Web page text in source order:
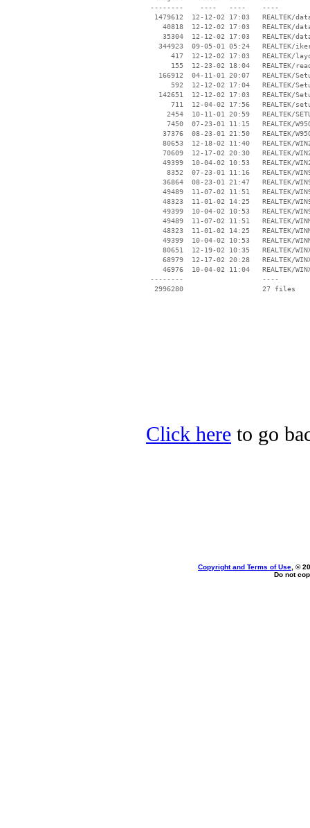
--------    ----   ----    ----
1479612  12-12-02 17:03   REALTEK/
40818  12-12-02 17:03   REALTEK/
35304  12-12-02 17:03   REALTEK/
344923  09-05-01 05:24   REALTEK/
417  12-12-02 17:03   REALTEK/
155  12-23-02 18:04   REALTEK/
166912  04-11-01 20:07   REALTEK/
592  12-12-02 17:04   REALTEK/
142651  12-12-02 17:03   REALTEK/
711  12-04-02 17:56   REALTEK/
2454  10-11-01 20:59   REALTEK/
7450  07-23-01 11:15   REALTEK/
37376  08-23-01 21:50   REALTEK/
80653  12-18-02 11:40   REALTEK/
70609  12-17-02 20:30   REALTEK/
49399  10-04-02 10:53   REALTEK/
8352  07-23-01 11:16   REALTEK/
36864  08-23-01 21:47   REALTEK/
49489  11-07-02 11:51   REALTEK/
48323  11-01-02 14:25   REALTEK/
49399  10-04-02 10:53   REALTEK/
49489  11-07-02 11:51   REALTEK/
48323  11-01-02 14:25   REALTEK/
49399  10-04-02 10:53   REALTEK/
80651  12-19-02 10:35   REALTEK/
68979  12-17-02 20:28   REALTEK/
46976  10-04-02 11:04   REALTEK/
--------                   ----
Click here to go
Copyright and Terms of Use , ©
Do not